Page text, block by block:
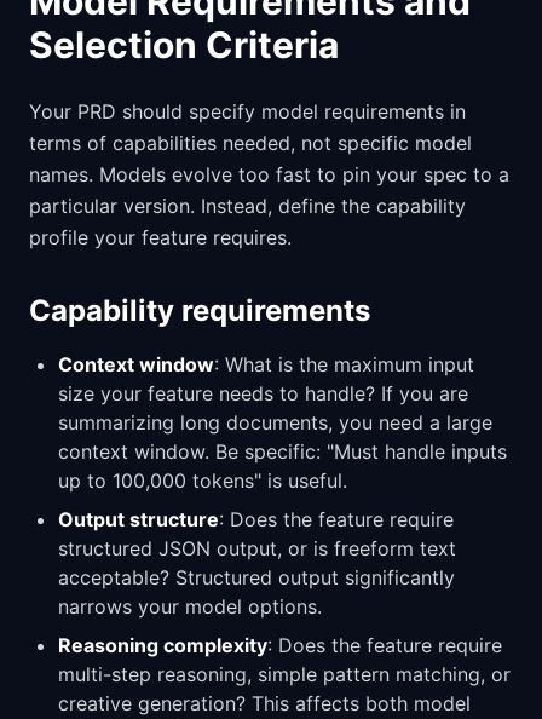
Selection Criteria
Your PRD should specify model requirements in
terms of capabilities needed, not specific model
names. Models evolve too fast to pin your spec to a
particular version. Instead, define the capability
profile your feature requires.
Capability requirements
Context window: What is the maximum input
size your feature needs to handle? If you are
summarizing long documents, you need a large
context window. Be specific: "Must handle inputs
up to 100,000 tokens" is useful.
Output structure: Does the feature require
structured JSON output, or is freeform text
acceptable? Structured output significantly
narrows your model options.
Reasoning complexity: Does the feature require
multi-step reasoning, simple pattern matching, or
creative generation? This affects both model